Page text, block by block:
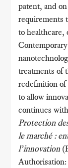
patent, and
requirements
to healthcare,
treatments of
redefinition of
to allow
continues
Protection
le marché :
l’innovation